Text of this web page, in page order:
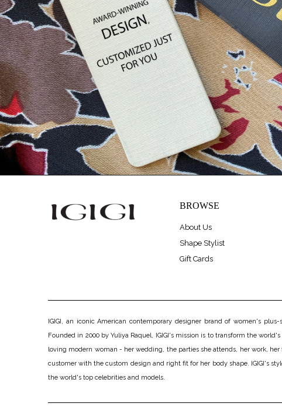
BROWSE
About Us
Shape Stylist
Gift Cards
IGIGI, an iconic American contemporary designer brand of women's
Founded in 2000 by Yuliya Raquel, IGIGI's mission is to transform the
loving modern woman - her wedding, the parties she attends, her work,
customer with the custom design and right fit for her body shape. IGIGI's
the world's top celebrities and models.